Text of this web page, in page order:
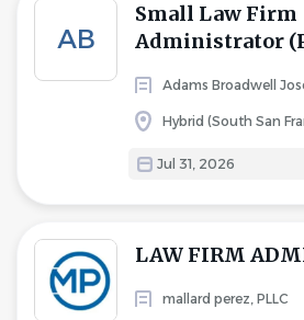
AB
Small Law Firm
Administrator
Adams Broadwell
Hybrid (South San
Jul 31, 2026
LAW FIRM
mallard perez, PLLC